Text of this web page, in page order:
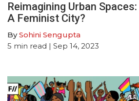
Reimagining Urban
A Feminist City?
BySohini Sengupta
5 min read | Sep 14, 2023